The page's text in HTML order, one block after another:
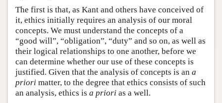
The first is that, as Kant and others have conceived of
it, ethics initially requires an analysis of our moral
concepts. We must understand the concepts of a
“good will”, “obligation”, “duty” and so on, as well as
their logical relationships to one another, before we
can determine whether our use of these concepts is
justified. Given that the analysis of concepts is an a
priori matter, to the degree that ethics consists of such
an analysis, ethics is a priori as a well.